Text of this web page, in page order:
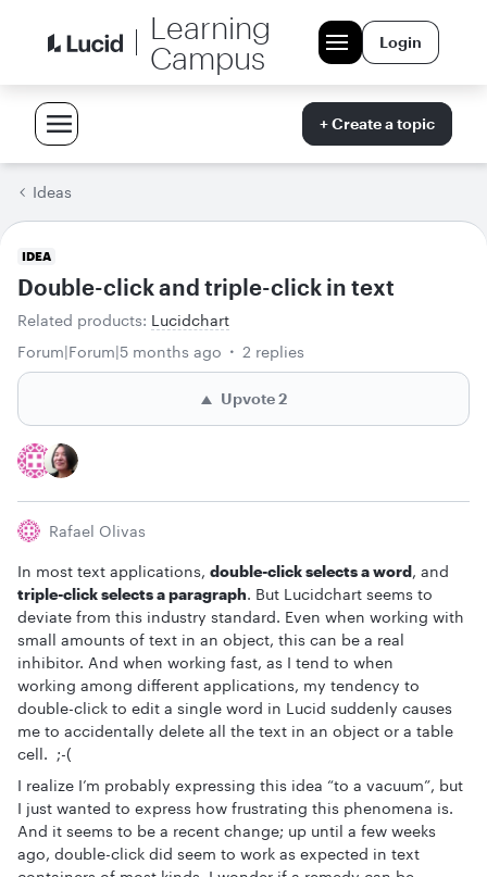
Learning
Campus
Login
+ Create a topic
Ideas
IDEA
Double-click and triple-click in text
Related products: Lucidchart
Forum|Forum|5 months ago
2 replies
Upvote2
Rafael Olivas
In most text applications, double-click selects a word, and
triple-click selects a paragraph. But Lucidchart seems to
deviate from this industry standard. Even when working with
small amounts of text in an object, this can be a real
inhibitor. And when working fast, as I tend to when
working among different applications, my tendency to
double-click to edit a single word in Lucid suddenly causes
me to accidentally delete all the text in an object or a table
cell. ;-(
I realize I’m probably expressing this idea “to a vacuum”, but
I just wanted to express how frustrating this phenomena is.
And it seems to be a recent change; up until a few weeks
ago, double-click did seem to work as expected in text